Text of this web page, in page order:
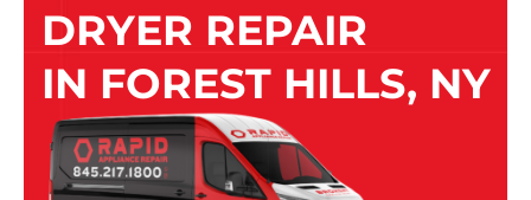
DRYER REPAIR
IN FOREST HILLS, NY